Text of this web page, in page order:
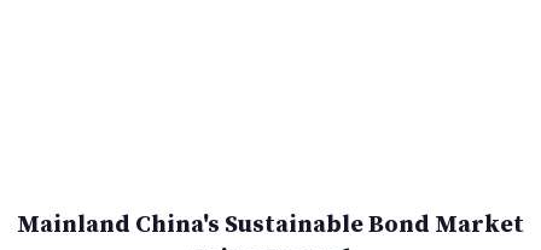
Mainland China's Sustainable Bond Market